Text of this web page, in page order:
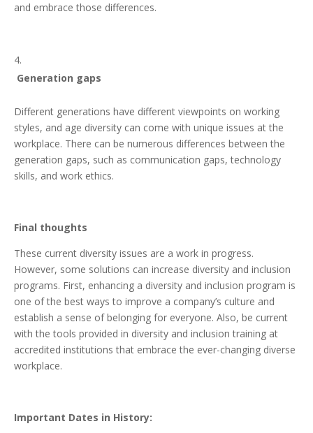
and embrace those differences.
Generation gaps
Different generations have different viewpoints on working
styles, and age diversity can come with unique issues at the
workplace. There can be numerous differences between the
generation gaps, such as communication gaps, technology
skills, and work ethics.
Final thoughts
These current diversity issues are a work in progress.
However, some solutions can increase diversity and inclusion
programs. First, enhancing a diversity and inclusion program is
one of the best ways to improve a company’s culture and
establish a sense of belonging for everyone. Also, be current
with the tools provided in diversity and inclusion training at
accredited institutions that embrace the ever-changing diverse
workplace.
Important Dates in History: